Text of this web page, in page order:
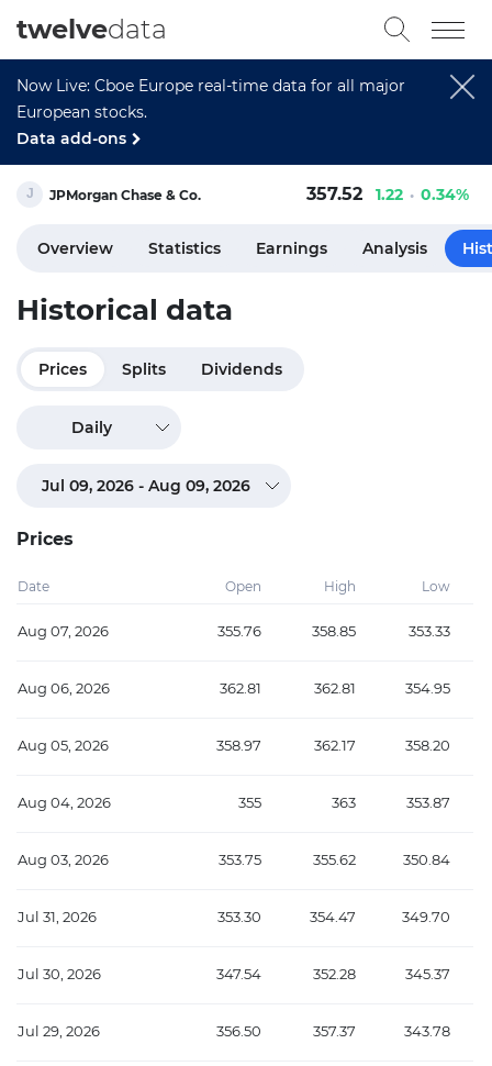
Now Live: Cboe Europe real-time data for all major
European stocks.
Data add-ons
twelvedata
JPMorgan Chase & Co. 357.52 1.22 0.34%
Overview Statistics Earnings Analysis
Historical data
Prices Splits Dividends
Daily
Prices
Date Open High Low
Aug 07, 2026 355.76 358.85 353.33
Aug 06, 2026 362.81 362.81 354.95
Aug 05, 2026 358.97 362.17 358.20
Aug 04, 2026 355 363 353.87
Aug 03, 2026 353.75 355.62 350.84
Jul 31, 2026 353.30 354.47 349.70
Jul 30, 2026 347.54 352.28 345.37
Jul 29, 2026 356.50 357.37 343.78